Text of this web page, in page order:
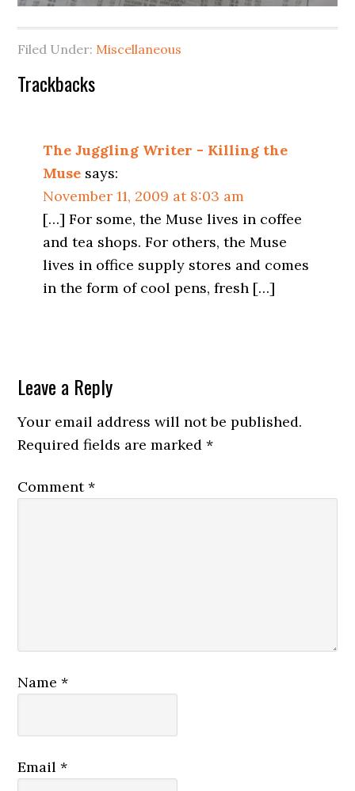
Filed Under: Miscellaneous
Trackbacks
The Juggling Writer - Killing the
Muse says:
November 11, 2009 at 8:03 am
[…] For some, the Muse lives in coffee
and tea shops. For others, the Muse
lives in office supply stores and comes
in the form of cool pens, fresh […]
Leave a Reply
Your email address will not be published.
Required fields are marked*
Comment*
Name*
Email*